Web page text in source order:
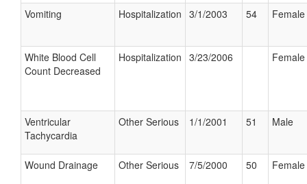
Vomiting Hospitalization 3/1/2003 54 Female
White Blood Cell
Count Decreased
Hospitalization 3/23/2006 Female
Ventricular
Tachycardia
Other Serious 1/1/2001 51 Male
Wound Drainage Other Serious 7/5/2000 50 Female